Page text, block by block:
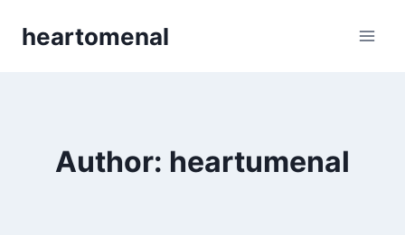
heartomenal
Author: heartumenal